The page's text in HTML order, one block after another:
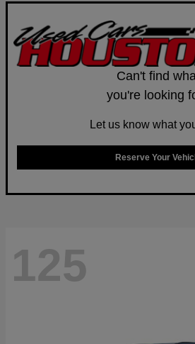
Can't find
you're looking
Let us know what
Reserve Your
125